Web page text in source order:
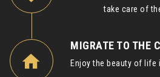
take care of
MIGRATE TO THE
Enjoy the beauty of